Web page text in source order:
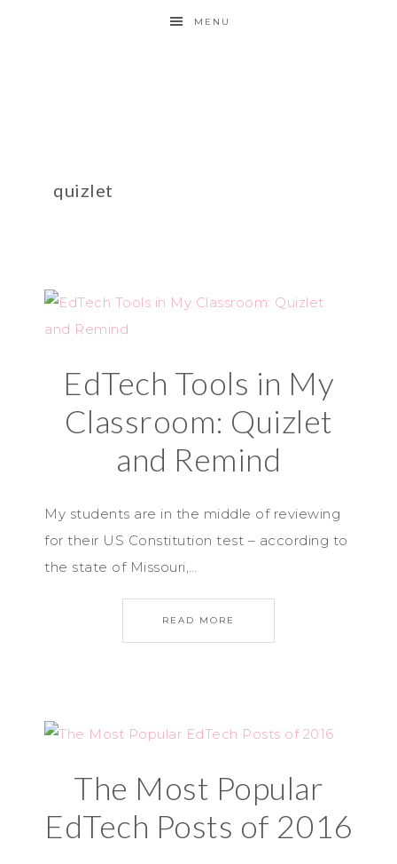
MENU
quizlet
EdTech Tools in My
Classroom: Quizlet
and Remind
My students are in the middle of reviewing
for their US Constitution test – according to
the state of Missouri,…
READ MORE
The Most Popular
EdTech Posts of 2016